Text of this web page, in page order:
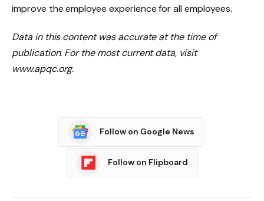
improve the employee experience for all employees.
Data in this content was accurate at the time of
publication. For the most current data, visit
www.apqc.org.
Follow on Google News
Follow on Flipboard